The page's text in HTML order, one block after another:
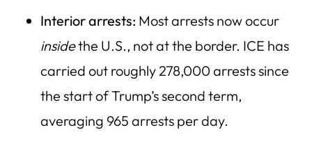
Interior arrests: Most arrests now occur
insidethe U.S., not at the border. ICE has
carried out roughly 278,000 arrests since
the start of Trump’s second term,
averaging 965 arrests per day.